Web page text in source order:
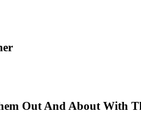
Out And About With